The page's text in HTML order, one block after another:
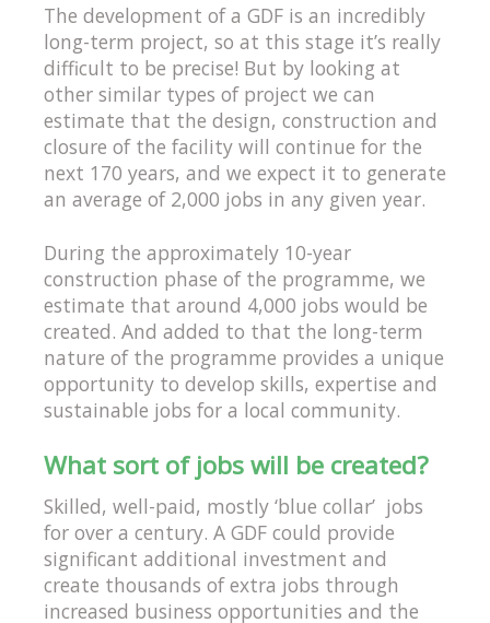
The development of a GDF is an incredibly
long-term project, so at this stage it’s really
difficult to be precise! But by looking at
other similar types of project we can
estimate that the design, construction and
closure of the facility will continue for the
next 170 years, and we expect it to generate
an average of 2,000 jobs in any given year.
During the approximately 10-year
construction phase of the programme, we
estimate that around 4,000 jobs would be
created. And added to that the long-term
nature of the programme provides a unique
opportunity to develop skills, expertise and
sustainable jobs for a local community.
What sort of jobs will be created?
Skilled, well-paid, mostly ‘blue collar’ jobs
for over a century. A GDF could provide
significant additional investment and
create thousands of extra jobs through
increased business opportunities and the